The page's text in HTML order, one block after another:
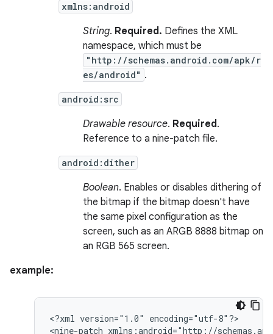
xmlns:android
String. Required. Defines the XML
namespace, which must be
"http://schemas.android.com/apk/r
es/android" .
android:src
Drawable resource. Required.
Reference to a nine-patch file.
android:dither
Boolean. Enables or disables dithering of
the bitmap if the bitmap doesn't have
the same pixel configuration as the
screen, such as an ARGB 8888 bitmap on
an RGB 565 screen.
example:
<?xml version="1.0"
encoding="utf-8"?>
<nine-patch